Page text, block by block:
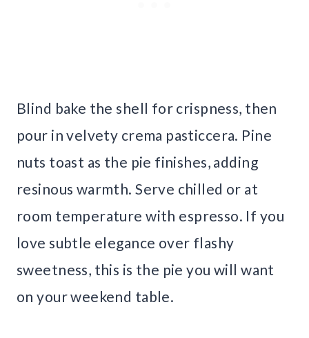
Blind bake the shell for crispness, then
pour in velvety crema pasticcera. Pine
nuts toast as the pie finishes, adding
resinous warmth. Serve chilled or at
room temperature with espresso. If you
love subtle elegance over flashy
sweetness, this is the pie you will want
on your weekend table.